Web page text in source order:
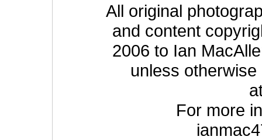
All original
and content
2006 to Ian
unless otherwise
For more